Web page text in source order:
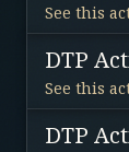
See this
DTP
See this
DTP